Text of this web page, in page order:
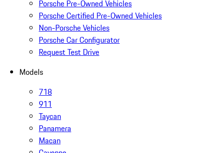
Porsche Pre-Owned Vehicles
Porsche Certified Pre-Owned Vehicles
Non-Porsche Vehicles
Porsche Car Configurator
Request Test Drive
Models
718
911
Taycan
Panamera
Macan